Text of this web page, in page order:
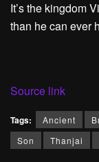
It’s the kingdom
than he can ever
Source link
Tags: Ancient
Son
Thanjai